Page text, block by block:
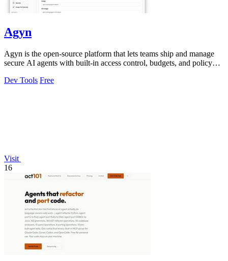
Agyn
Agyn is the open-source platform that lets teams ship and manage
secure AI agents with built-in access control, budgets, and policy
Dev Tools Free
Visit
16